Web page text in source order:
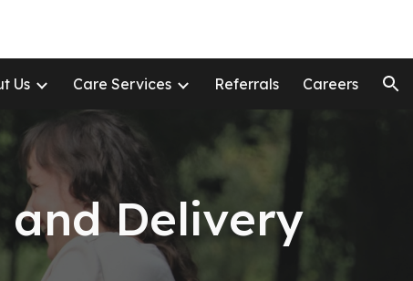
Us Care Services Referrals Careers
Delivery